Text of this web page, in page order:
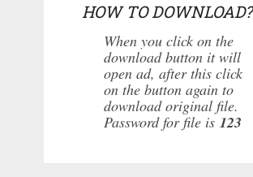
HOW TO DOWNLOAD?
When you click on the
download button it will
open ad, after this click
on the button again to
download original file.
Password for file is 123